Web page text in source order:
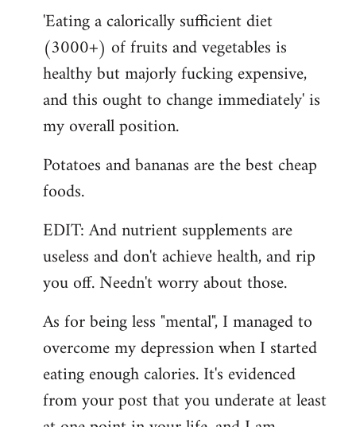
'Eating a calorically sufficient diet
(3000+) of fruits and vegetables is
healthy but majorly fucking expensive,
and this ought to change immediately' is
my overall position.
Potatoes and bananas are the best cheap
foods.
EDIT: And nutrient supplements are
useless and don't achieve health, and rip
you off. Needn't worry about those.
As for being less "mental", I managed to
overcome my depression when I started
eating enough calories. It's evidenced
from your post that you underate at least